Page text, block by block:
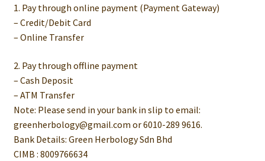
1. Pay through online payment (Payment Gateway)
– Credit/Debit Card
– Online Transfer
2. Pay through offline payment
– Cash Deposit
– ATM Transfer
Note: Please send in your bank in slip to email:
greenherbology@gmail.com or 6010-289 9616.
Bank Details: Green Herbology Sdn Bhd
CIMB : 8009766634